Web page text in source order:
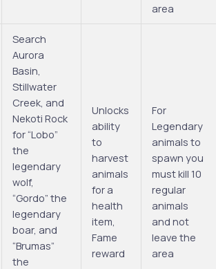
area
Search
Aurora
Basin,
Stillwater
Creek, and
Nekoti Rock
for “Lobo”
the
legendary
wolf,
“Gordo” the
legendary
boar, and
“Brumas”
the
Unlocks
ability
to
harvest
animals
for a
health
item,
Fame
reward
For
Legendary
animals to
spawn you
must kill 10
regular
animals
and not
leave the
area